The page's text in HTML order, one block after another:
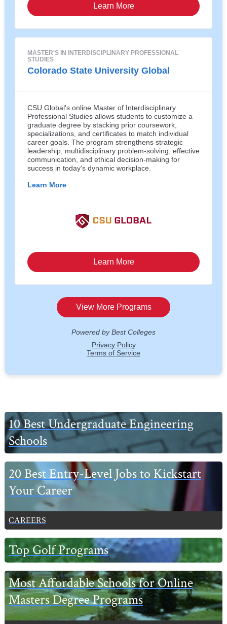
Primary
Sidebar
10 Best Undergraduate Engineering
Schools
20 Best Entry-Level Jobs to Kickstart
Your Career
CAREERS
Top Golf Programs
Most Affordable Schools for Online
Masters Degree Programs